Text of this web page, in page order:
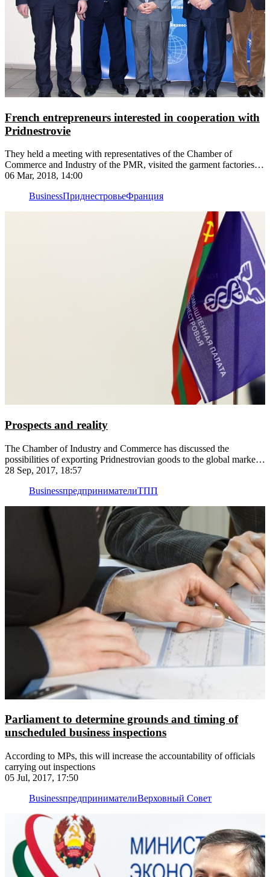
French entrepreneurs interested in cooperation with
Pridnestrovie
They held a meeting with representatives of the Chamber of
Commerce and Industry of the PMR, visited the garment factories
"Intercentre Lux" and "Odema", the sturgeon complex "Aquatir"
06 Mar, 2018, 14:00
BusinessПриднестровьеФранция
Prospects and reality
The Chamber of Industry and Commerce has discussed the
possibilities of exporting Pridnestrovian goods to the global market
with the involvement of the country's major exporters — Kvint,
28 Sep, 2017, 18:57
BusinessпредпринимателиТПП
Parliament to determine grounds and timing of
unscheduled business inspections
According to MPs, this will increase the accountability of officials
carrying out inspections
05 Jul, 2017, 17:50
BusinessпредпринимателиВерховный Совет